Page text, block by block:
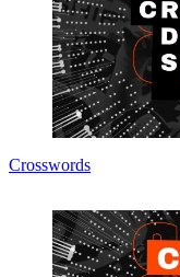
Crosswords